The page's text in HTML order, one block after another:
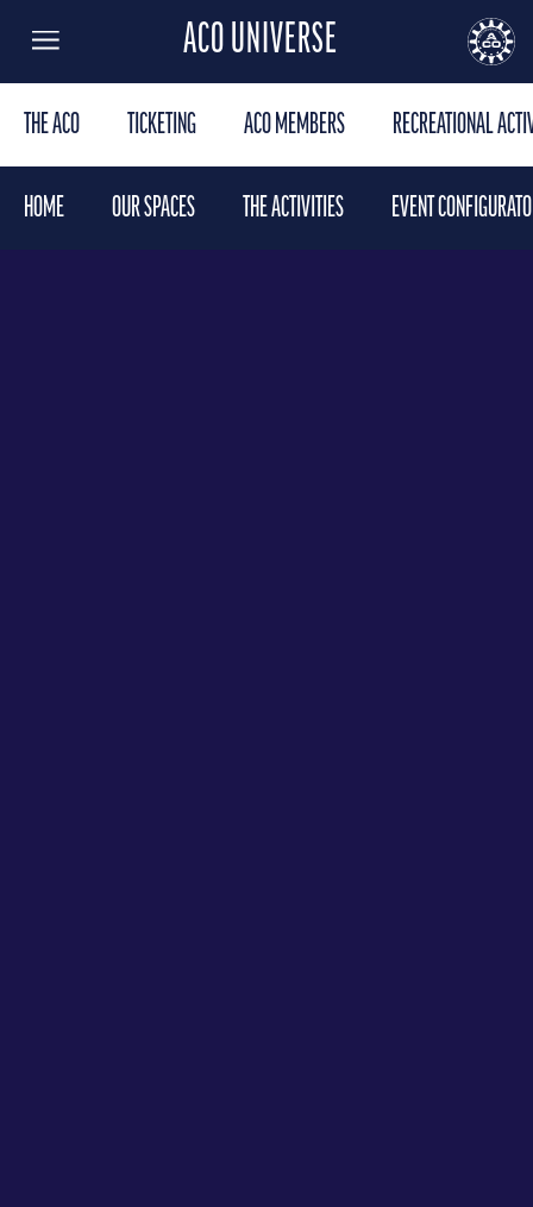
THE ACO TICKETING ACO MEMBERS RECREATIONAL
Menu ACO UNIVERSE
AUTOMOBILE CLUB DE L'OUEST 24
HOME OUR SPACES THE ACTIVITIES EVENT